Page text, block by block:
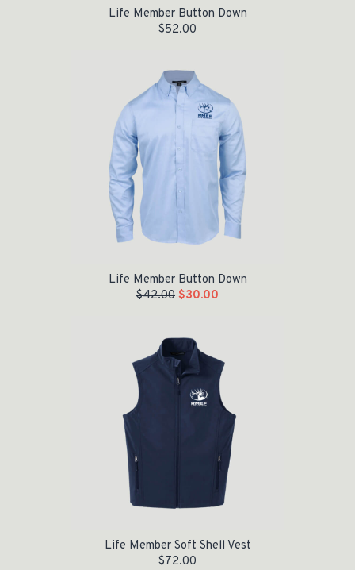
Life Member Button Down
$52.00
Life Member Button Down
$42.00 $30.00
Life Member Soft Shell Vest
$72.00